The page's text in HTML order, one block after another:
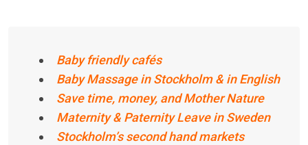
Baby friendly cafés
Baby Massage in Stockholm & in English
Save time, money, and Mother Nature
Maternity & Paternity Leave in Sweden
Stockholm’s second hand markets